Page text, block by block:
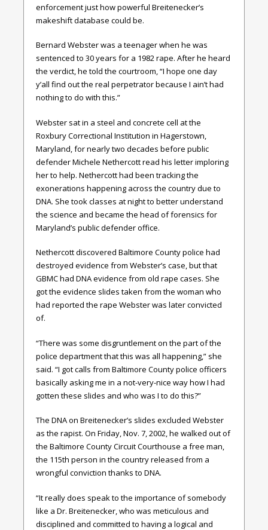
enforcement just how powerful Breitenecker’s
makeshift database could be.
Bernard Webster was a teenager when he was
sentenced to 30 years for a 1982 rape. After he heard
the verdict, he told the courtroom, “I hope one day
y’all find out the real perpetrator because I ain’t had
nothing to do with this.”
Webster sat in a steel and concrete cell at the
Roxbury Correctional Institution in Hagerstown,
Maryland, for nearly two decades before public
defender Michele Nethercott read his letter imploring
her to help. Nethercott had been tracking the
exonerations happening across the country due to
DNA. She took classes at night to better understand
the science and became the head of forensics for
Maryland’s public defender office.
Nethercott discovered Baltimore County police had
destroyed evidence from Webster’s case, but that
GBMC had DNA evidence from old rape cases. She
got the evidence slides taken from the woman who
had reported the rape Webster was later convicted
of.
“There was some disgruntlement on the part of the
police department that this was all happening,” she
said. “I got calls from Baltimore County police officers
basically asking me in a not-very-nice way how I had
gotten these slides and who was I to do this?”
The DNA on Breitenecker’s slides excluded Webster
as the rapist. On Friday, Nov. 7, 2002, he walked out of
the Baltimore County Circuit Courthouse a free man,
the 115th person in the country released from a
wrongful conviction thanks to DNA.
“It really does speak to the importance of somebody
like a Dr. Breitenecker, who was meticulous and
disciplined and committed to having a logical and